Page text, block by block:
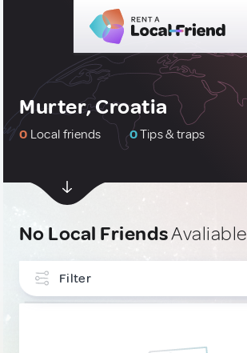
Murter, Croatia
0 Local friends 0Tips & traps
No Local FriendsAvaliable
Filter